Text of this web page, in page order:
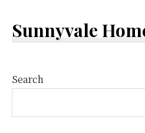
Sunnyvale
Primary
Sidebar
Search